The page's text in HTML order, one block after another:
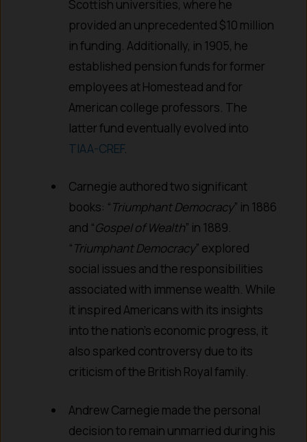
Scottish universities, where he
provided an unprecedented $10 million
in funding. Additionally, in 1905, he
established pension funds for former
employees at Homestead and for
American college professors. The
latter fund eventually evolved into
TIAA-CREF.
Carnegie authored two significant
books: “Triumphant Democracy” in 1886
and “Gospel of Wealth” in 1889.
“Triumphant Democracy” explored
social issues and the responsibilities
associated with immense wealth. While
it inspired Americans with its insights
into the nation’s economic progress, it
also sparked controversy due to its
criticism of the British Royal family.
Andrew Carnegie made the personal
decision to remain unmarried during his